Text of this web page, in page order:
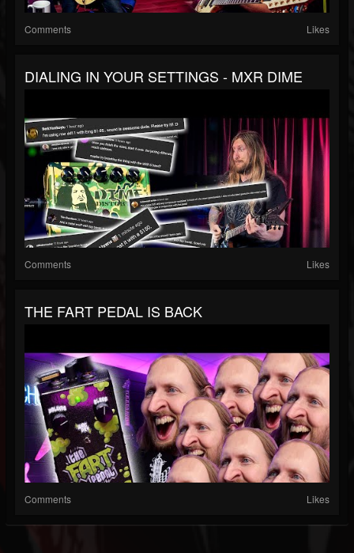
Comments Likes
DIALING IN YOUR SETTINGS - MXR DIME
Comments Likes
THE FART PEDAL IS BACK
Comments Likes